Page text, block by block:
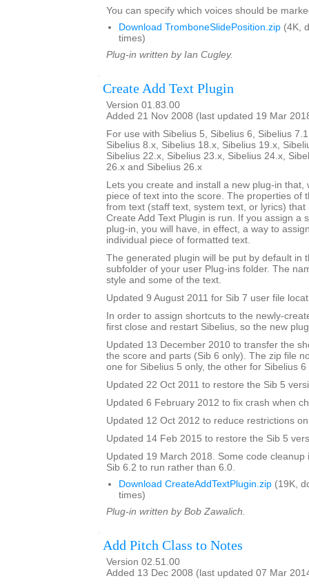
You can specify which voices should be
Download TromboneSlidePosition.zip (4K,
times)
Plug-in written by Ian Cugley.
Create Add Text Plugin
Version 01.83.00
Added 21 Nov 2008 (last updated 19 Mar
For use with Sibelius 5, Sibelius 6, Sibelius
Sibelius 8.x, Sibelius 18.x, Sibelius 19.x,
Sibelius 22.x, Sibelius 23.x, Sibelius 24.x,
26.x and Sibelius 26.x
Lets you create and install a new plug-in that,
piece of text into the score. The properties of
from text (staff text, system text, or lyrics) that
Create Add Text Plugin is run. If you assign a
plug-in, you will have, in effect, a way to
individual piece of formatted text.
The generated plugin will be put by default in
subfolder of your user Plug-ins folder. The
style and some of the text.
Updated 9 August 2011 for Sib 7 user file
In order to assign shortcuts to the newly-
first close and restart Sibelius, so the new
Updated 13 December 2010 to transfer the
the score and parts (Sib 6 only). The zip file
one for Sibelius 5 only, the other for Sibelius 6
Updated 22 Oct 2011 to restore the Sib 5
Updated 6 February 2012 to fix crash when
Updated 12 Oct 2012 to reduce restrictions
Updated 14 Feb 2015 to restore the Sib 5
Updated 19 March 2018. Some code cleanup
Sib 6.2 to run rather than 6.0.
Download CreateAddTextPlugin.zip (19K,
times)
Plug-in written by Bob Zawalich.
Add Pitch Class to Notes
Version 02.51.00
Added 13 Dec 2008 (last updated 07 Mar